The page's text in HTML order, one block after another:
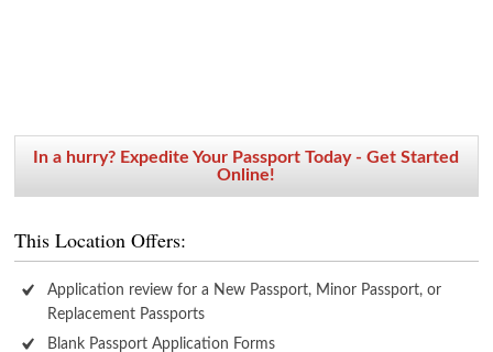
In a hurry? Expedite Your Passport Today - Get Started
Online!
This Location Offers:
Application review for a New Passport, Minor Passport, or
Replacement Passports
Blank Passport Application Forms